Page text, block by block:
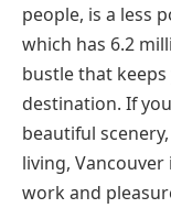
people, is a less
which has 6.2
bustle that
destination. If
beautiful
living,
work and